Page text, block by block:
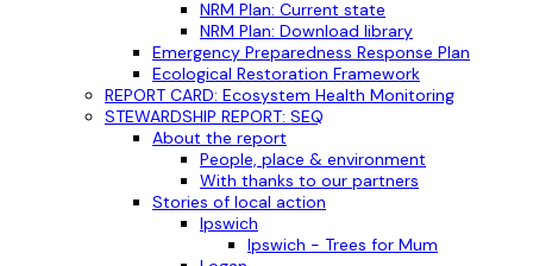
NRM Plan: Current state
NRM Plan: Download library
Emergency Preparedness Response Plan
Ecological Restoration Framework
REPORT CARD: Ecosystem Health Monitoring
STEWARDSHIP REPORT: SEQ
About the report
People, place & environment
With thanks to our partners
Stories of local action
Ipswich
Ipswich - Trees for Mum